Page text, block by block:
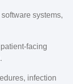
systems,
facing
infection